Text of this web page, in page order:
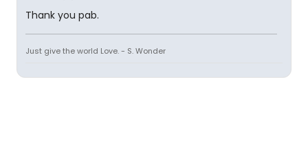
Thank you pab.
Just give the world Love. - S. Wonder